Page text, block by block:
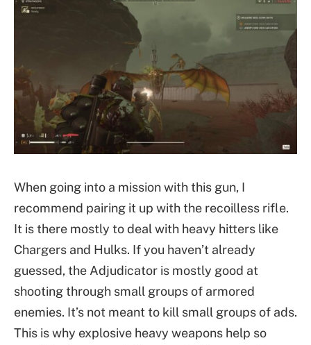
When going into a mission with this gun, I
recommend pairing it up with the recoilless rifle.
It is there mostly to deal with heavy hitters like
Chargers and Hulks. If you haven’t already
guessed, the Adjudicator is mostly good at
shooting through small groups of armored
enemies. It’s not meant to kill small groups of ads.
This is why explosive heavy weapons help so